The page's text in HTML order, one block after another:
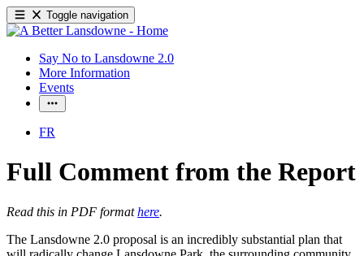
Toggle navigation
Say No to Lansdowne 2.0
More Information
Events
FR
Full Comment from the Report
Read this in PDF formathere.
The Lansdowne 2.0 proposal is an incredibly substantial plan that